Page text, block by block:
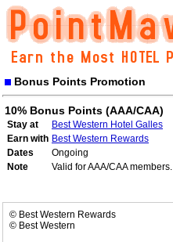
Bonus Points Promotion
10% Bonus Points (AAA/CAA)
Stay at
Best Western Hotel Galles
Earn with Best Western Rewards
Dates
Ongoing
Note
Valid for AAA/CAA members.
© Best Western Rewards
© Best Western